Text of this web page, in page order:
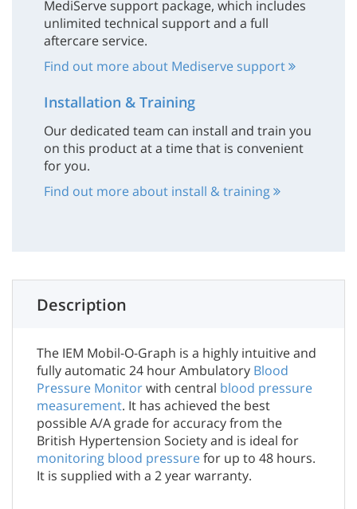
MediServe support package, which includes
unlimited technical support and a full
aftercare service.
Find out more about Mediserve support
Installation & Training
Our dedicated team can install and train you
on this product at a time that is convenient
for you.
Find out more about install & training
Description
The IEM Mobil-O-Graph is a highly intuitive and
fully automatic 24 hour Ambulatory Blood
Pressure Monitorwith central blood pressure
measurement. It has achieved the best
possible A/A grade for accuracy from the
British Hypertension Society and is ideal for
monitoring blood pressurefor up to 48 hours.
It is supplied with a 2 year warranty.